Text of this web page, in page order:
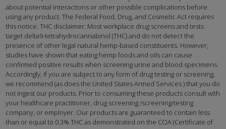
about potential interactions or other possible complications before
using any product. The Federal Food, Drug, and Cosmetic Act requires
this notice. THC disclaimer: Most workplace drug screens and tests
target delta9-tetrahydrocannabinol (THC) and do not detect the
presence of other legal natural hemp-based constituents. However,
studies have shown that eating hemp foods and oils can cause
confirmed positive results when screening urine and blood specimens.
Accordingly, if you are subject to any form of drug testing or screening,
we recommend (as does the United States Armed Services ) that you do
not ingest our products. Prior to consuming these products consult with
your healthcare practitioner, drug screening /screening/testing
company, or employer. Our products are guaranteed to contain less
than or equal to 0.3% THC as demonstrated on the COA (Certificate of